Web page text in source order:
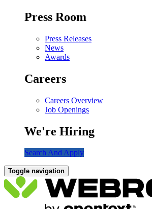
Press Room
Press Releases
News
Awards
Careers
Careers Overview
Job Openings
We're Hiring
Search And Apply
Toggle navigation